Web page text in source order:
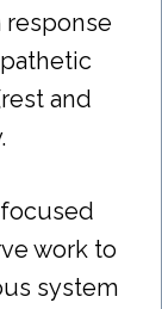
and
work to
system